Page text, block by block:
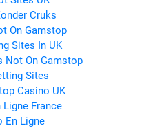
Cruks
On Gamstop
Sites In UK
Not On Gamstop
Sites
Casino UK
France
En Ligne